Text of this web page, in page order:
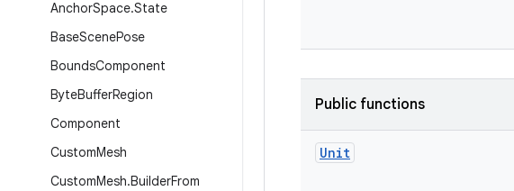
AnchorSpace.State
BaseScenePose
BoundsComponent
ByteBufferRegion
Component
CustomMesh
CustomMesh.BuilderFrom
Public functions
Unit